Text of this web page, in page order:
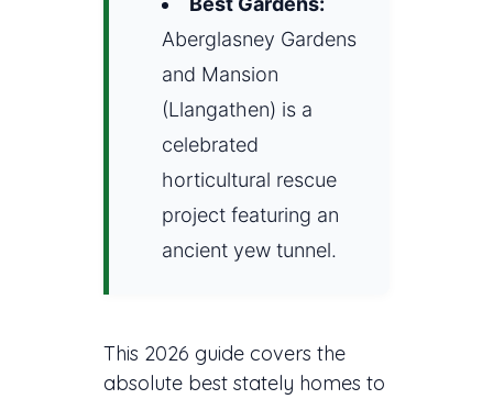
Aberglasney Gardens
and Mansion
(Llangathen) is a
celebrated
horticultural rescue
project featuring an
ancient yew tunnel.
This 2026 guide covers the
absolute best stately homes to